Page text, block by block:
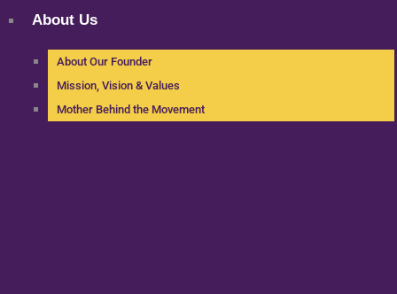
About Us
About Our Founder
Mission, Vision & Values
Mother Behind the Movement